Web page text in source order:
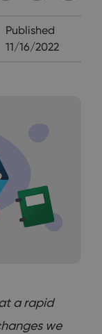
Published
11/16/2022
a rapid
we